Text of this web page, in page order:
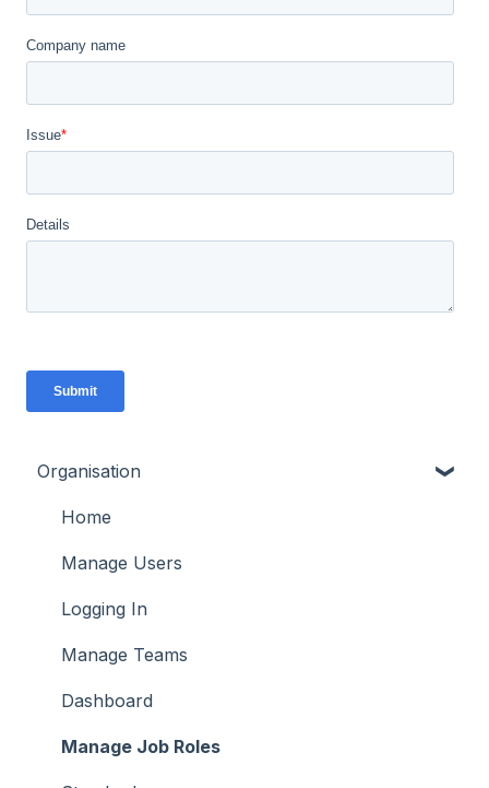
Organisation
Home
Manage Users
Logging In
Manage Teams
Dashboard
Manage Job Roles